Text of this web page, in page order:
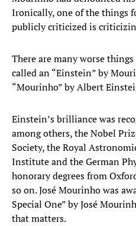
Ironically, one of the things
publicly criticized is
There are many worse
called an “Einstein” by
“Mourinho” by Albert
Einstein’s brilliance was
among others, the Nobel
Society, the Royal
Institute and the German
honorary degrees from
so on. José Mourinho was
Special One” by José
that matters.